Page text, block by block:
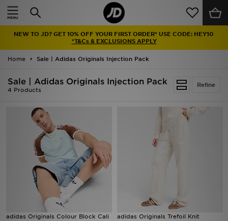
NEW TO JD? GET 10% OFF YOUR FIRST ORDER* USE CODE: HEY10
*T&Cs & EXCLUSIONS APPLY
Home Sale | Adidas Originals Injection Pack
Refine
Sale | Adidas Originals Injection Pack
4 Products
adidas Originals Colour Block Cali
adidas Originals Trefoil Knit
Home
Latest
Men
Women
Accessories
Brands
Collections